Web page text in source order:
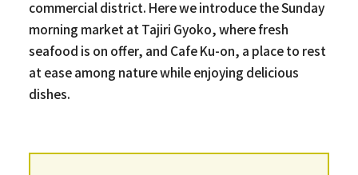
commercial district. Here we introduce the Sunday
morning market at Tajiri Gyoko, where fresh
seafood is on offer, and Cafe Ku-on, a place to rest
at ease among nature while enjoying delicious
dishes.